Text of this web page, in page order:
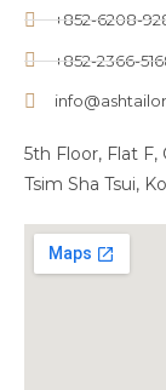
+852-6208-
+852-2366-
5th Floor, Flat
Tsim Sha Tsui,